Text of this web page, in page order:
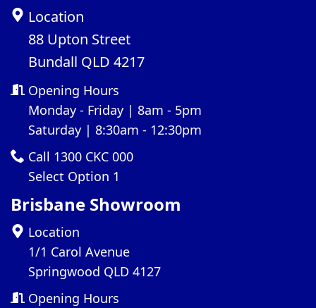
Location
88 Upton Street
Bundall QLD 4217
Opening Hours
Monday - Friday | 8am - 5pm
Saturday | 8:30am - 12:30pm
Call 1300 CKC 000
Select Option 1
Brisbane Showroom
Location
1/1 Carol Avenue
Springwood QLD 4127
Opening Hours